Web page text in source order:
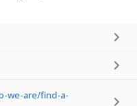
we-are/find-a-